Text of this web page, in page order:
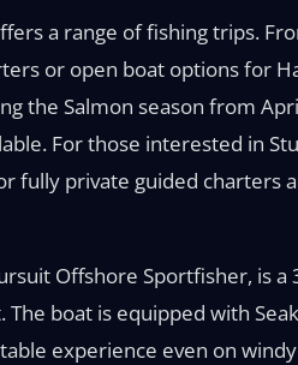
a range of fishing trips.
or open boat options for
the Salmon season from
For those interested in
fully private guided charters
Offshore Sportfisher, is
boat is equipped with
experience even on